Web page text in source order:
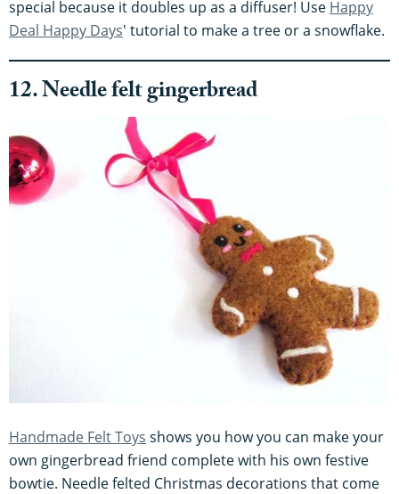
special because it doubles up as a diffuser! Use Happy
Deal Happy Days' tutorial to make a tree or a snowflake.
12. Needle felt gingerbread
Handmade Felt Toys shows you how you can make your
own gingerbread friend complete with his own festive
bowtie. Needle felted Christmas decorations that come